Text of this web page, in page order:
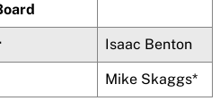
Isaac Benton
Mike Skaggs*